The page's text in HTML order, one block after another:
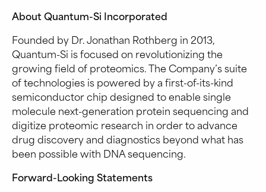
About Quantum-Si Incorporated
Founded by Dr. Jonathan Rothberg in 2013,
Quantum-Si is focused on revolutionizing the
growing field of proteomics. The Company’s suite
of technologies is powered by a first-of-its-kind
semiconductor chip designed to enable single
molecule next-generation protein sequencing and
digitize proteomic research in order to advance
drug discovery and diagnostics beyond what has
been possible with DNA sequencing.
Forward-Looking Statements